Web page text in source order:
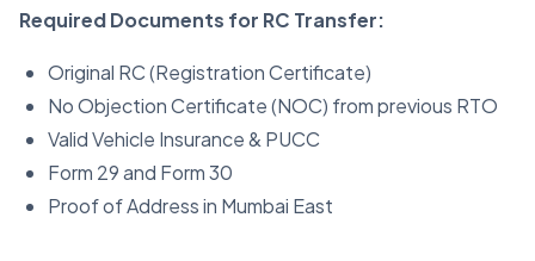
Required Documents for RC Transfer:
Original RC (Registration Certificate)
No Objection Certificate (NOC) from previous RTO
Valid Vehicle Insurance & PUCC
Form 29 and Form 30
Proof of Address in Mumbai East